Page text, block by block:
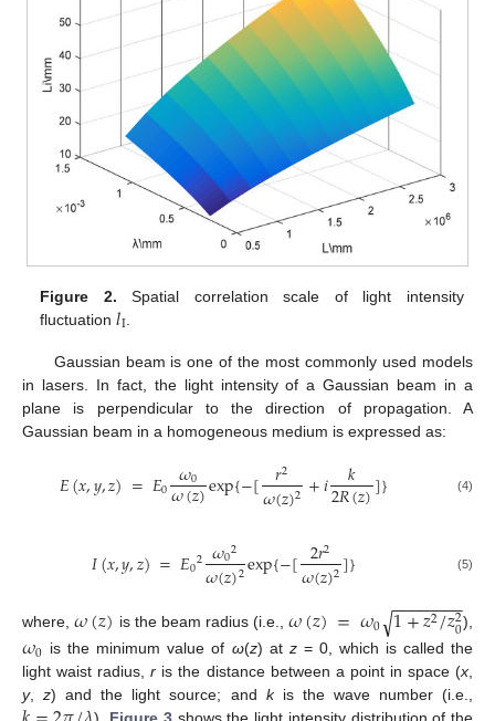
Figure 2. Spatial correlation scale of light intensity
fluctuation𝑙I
Gaussian beam is one of the most commonly used models
in lasers. In fact, the light intensity of a Gaussian beam in a
plane is perpendicular to the direction of propagation. A
Gaussian beam in a homogeneous medium is expressed as:
𝐸(𝑥,𝑦,𝑧)=𝐸0 𝜔0
𝜔(𝑧)exp{−[ 𝑟2
𝜔(𝑧)2+𝑖 𝑘
2𝑅(𝑧)]} (4)
𝐼(𝑥,𝑦,𝑧)=𝐸02 𝜔02
𝜔(𝑧)2exp{−[ 2𝑟2
𝜔(𝑧)2]} (5)
where,𝜔(𝑧) is the beam radius (i.e., 𝜔(𝑧)=𝜔0 1+𝑧2/𝑧2
0
− −
−−−−−−
√ ),
𝜔0 is the minimum value of ω(z) at z= 0, which is called the
light waist radius,r is the distance between a point in space (x,
y,z) and the light source; and kis the wave number (i.e.,